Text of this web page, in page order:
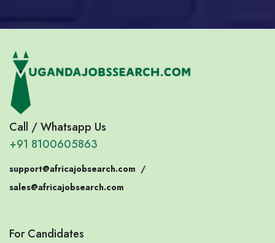
Call / Whatsapp Us
+91 8100605863
support@africajobsearch.com /
sales@africajobsearch.com
For Candidates